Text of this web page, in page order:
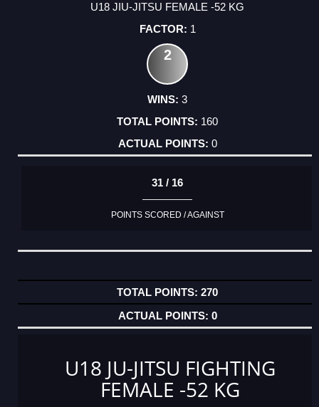
U18 JIU-JITSU FEMALE -52 KG
1
2
3
160
0
31 / 16
POINTS SCORED / AGAINST
270
0
U18 JU-JITSU FIGHTING
FEMALE -52 KG